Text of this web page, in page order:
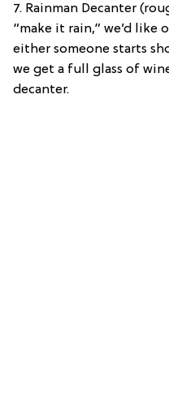
7. Rainman Decanter
“make it rain,” we’d
either someone starts
we get a full glass of
decanter.